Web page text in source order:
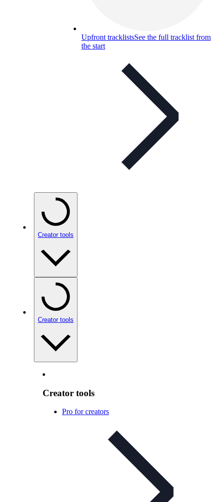
Upfront tracklistsSee the full tracklist from
the start
Creator tools
Creator tools
Creator tools
Pro for creators